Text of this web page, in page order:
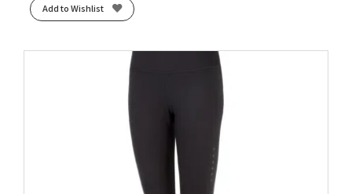
Add to Wishlist